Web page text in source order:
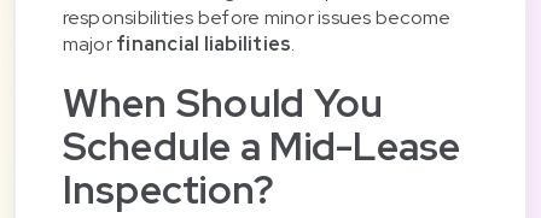
responsibilities before minor issues become
majorfinancial liabilities.
When Should You
Schedule a Mid-Lease
Inspection?